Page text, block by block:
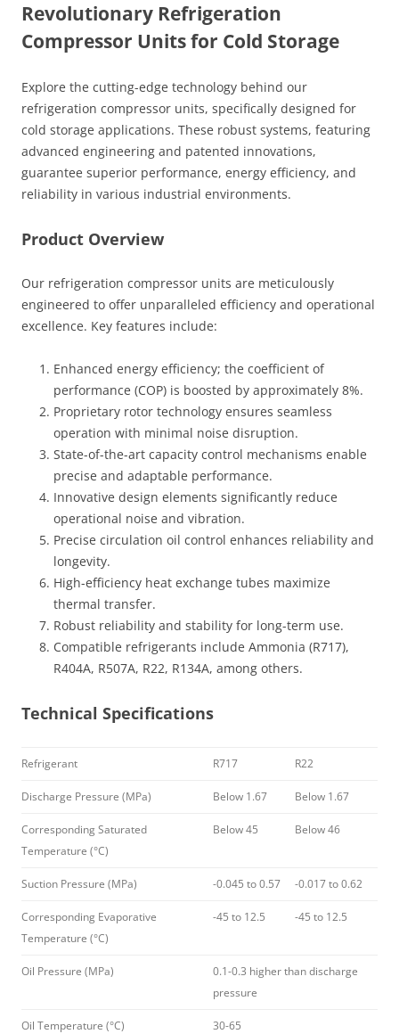
Revolutionary Refrigeration
Compressor Units for Cold Storage
Explore the cutting-edge technology behind our
refrigeration compressor units, specifically designed for
cold storage applications. These robust systems, featuring
advanced engineering and patented innovations,
guarantee superior performance, energy efficiency, and
reliability in various industrial environments.
Product Overview
Our refrigeration compressor units are meticulously
engineered to offer unparalleled efficiency and operational
excellence. Key features include:
Enhanced energy efficiency; the coefficient of
performance (COP) is boosted by approximately 8%.
Proprietary rotor technology ensures seamless
operation with minimal noise disruption.
State-of-the-art capacity control mechanisms enable
precise and adaptable performance.
Innovative design elements significantly reduce
operational noise and vibration.
Precise circulation oil control enhances reliability and
longevity.
High-efficiency heat exchange tubes maximize
thermal transfer.
Robust reliability and stability for long-term use.
Compatible refrigerants include Ammonia (R717),
R404A, R507A, R22, R134A, among others.
Technical Specifications
Refrigerant R717 R22
Discharge Pressure (MPa) Below 1.67 Below 1.67
Corresponding Saturated
Temperature (°C)
Below 45 Below 46
Suction Pressure (MPa) -0.045 to 0.57 -0.017 to 0.62
Corresponding Evaporative
Temperature (°C)
-45 to 12.5 -45 to 12.5
Oil Pressure (MPa)
0.1-0.3 higher than discharge
pressure
Oil Temperature (°C) 30-65